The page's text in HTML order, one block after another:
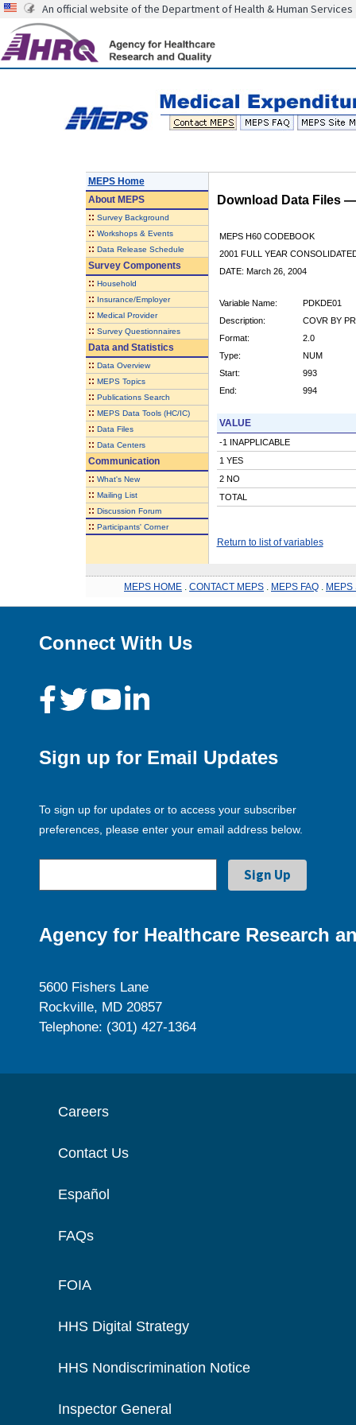
An official website of the Department of Health & Human Services
MEPS Home
AboutMEPS
:: Survey Background
:: Workshops & Events
:: Data Release Schedule
Survey Components
:: Household
:: Insurance/Employer
:: Medical Provider
:: Survey Questionnaires
Data and Statistics
:: Data Overview
:: MEPS Topics
:: Publications Search
:: MEPS Data Tools (HC/IC)
:: Data Files
:: Data Centers
Communication
:: What's New
:: Mailing List
:: Discussion Forum
:: Participants' Corner
Download Data Files
MEPS H60 CODEBOOK
2001 FULL YEAR
DATE: March 26, 2004
Variable Name:
PDKDE01
Description:
COVR BY
Format:
2.0
Type:
NUM
Start:
993
End:
994
VALUE
-1 INAPPLICABLE
1 YES
2 NO
TOTAL
Return to list of variables
MEPS HOME CONTACT MEPS MEPS FAQ MEPS
Connect With Us
Sign up for Email Updates
To sign up for updates or to access your subscriber
preferences, please enter your email address below.
Agency for Healthcare Research
5600 Fishers Lane
Rockville, MD 20857
Telephone: (301) 427-1364
Careers
Contact Us
Español
FAQs
FOIA
HHS Digital Strategy
HHS Nondiscrimination Notice
Inspector General